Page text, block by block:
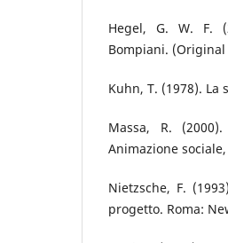
Hegel, G. W. F.
Bompiani.
Kuhn, T. (1978).
Massa, R.
Animazione sociale,
Nietzsche, F.
progetto. Roma: